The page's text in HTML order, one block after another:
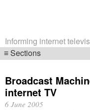
Informing internet
Sections
navigation
Broadcast
internet TV
6 June 2005